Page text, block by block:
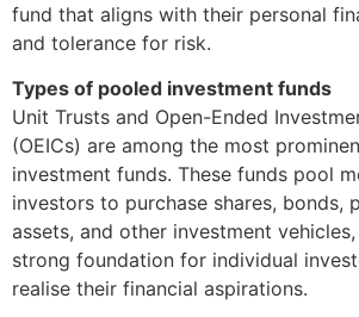
fund that aligns with their personal
and tolerance for risk.
Types of pooled investment funds
Unit Trusts and Open-Ended
(OEICs) are among the most
investment funds. These funds pool
investors to purchase shares, bonds,
assets, and other investment
strong foundation for individual
realise their financial aspirations.